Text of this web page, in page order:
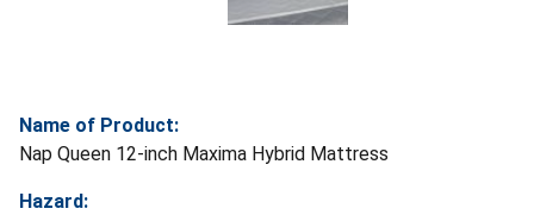
Name of Product:
Nap Queen 12-inch Maxima Hybrid Mattress
Hazard: